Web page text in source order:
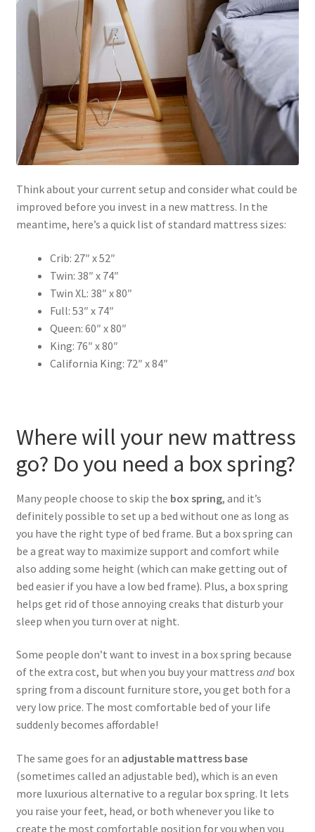
Think about your current setup and consider what could be
improved before you invest in a new mattress. In the
meantime, here’s a quick list of standard mattress sizes:
Crib: 27″ x 52″
Twin: 38″ x 74″
Twin XL: 38″ x 80″
Full: 53″ x 74″
Queen: 60″ x 80″
King: 76″ x 80″
California King: 72″ x 84″
Where will your new mattress
go? Do you need a box spring?
Many people choose to skip the box spring, and it’s
definitely possible to set up a bed without one as long as
you have the right type of bed frame. But a box spring can
be a great way to maximize support and comfort while
also adding some height (which can make getting out of
bed easier if you have a low bed frame). Plus, a box spring
helps get rid of those annoying creaks that disturb your
sleep when you turn over at night.
Some people don’t want to invest in a box spring because
of the extra cost, but when you buy your mattress andbox
spring from a discount furniture store, you get both for a
very low price. The most comfortable bed of your life
suddenly becomes affordable!
The same goes for an adjustable mattress base
(sometimes called an adjustable bed), which is an even
more luxurious alternative to a regular box spring. It lets
you raise your feet, head, or both whenever you like to
create the most comfortable position for you when you